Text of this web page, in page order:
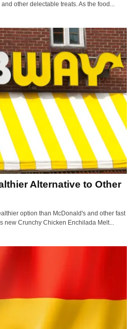
other delectable treats. As the food...
Alternative to Other
option than McDonald's and other fast
Crunchy Chicken Enchilada Melt...